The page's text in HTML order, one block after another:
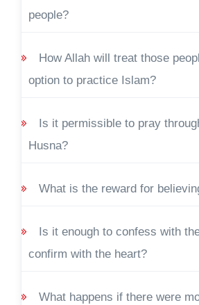
people?
How Allah will treat those
option to practice Islam?
Is it permissible to pray
Husna?
What is the reward for
Is it enough to confess with
confirm with the heart?
What happens if there were